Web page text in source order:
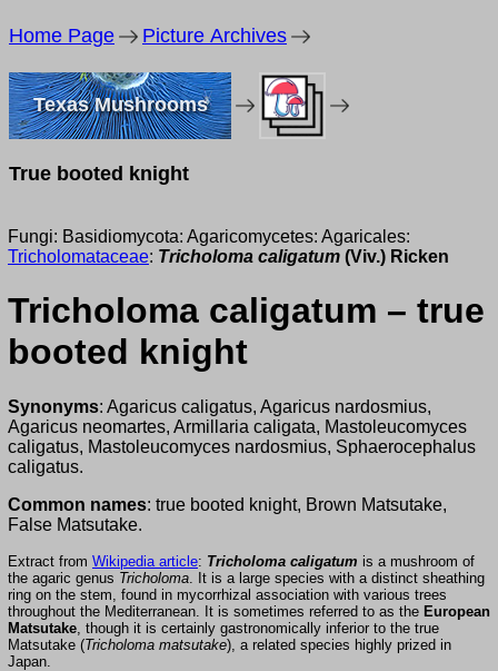
Home Page Picture Archives
Texas Mushrooms
True booted knight
Fungi: Basidiomycota: Agaricomycetes: Agaricales:
Tricholomataceae: Tricholoma caligatum (Viv.) Ricken
Tricholoma caligatum – true
booted knight
Synonyms: Agaricus caligatus, Agaricus nardosmius,
Agaricus neomartes, Armillaria caligata, Mastoleucomyces
caligatus, Mastoleucomyces nardosmius, Sphaerocephalus
caligatus.
Common names: true booted knight, Brown Matsutake,
False Matsutake.
Extract from Wikipedia article: Tricholoma caligatum is a mushroom of
the agaric genus Tricholoma . It is a large species with a distinct sheathing
ring on the stem, found in mycorrhizal association with various trees
throughout the Mediterranean. It is sometimes referred to as the European
Matsutake , though it is certainly gastronomically inferior to the true
Matsutake (Tricholoma matsutake), a related species highly prized in
Japan.